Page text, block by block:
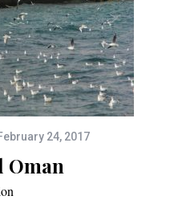
24, 2017
Oman